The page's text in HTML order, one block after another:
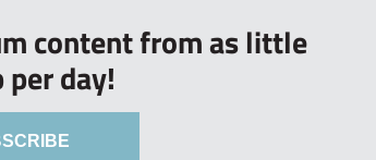
content from as little
day!